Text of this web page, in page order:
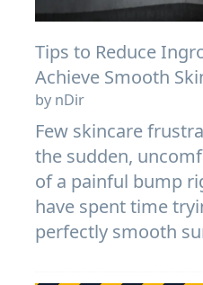
Tips to Reduce
Achieve Smooth
by nDir
Few skincare
the sudden,
of a painful bump
have spent time
perfectly smooth